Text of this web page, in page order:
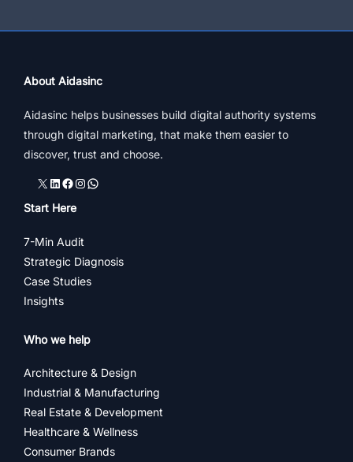
–
About Aidasinc
Aidasinc helps businesses build digital authority systems
through digital marketing, that make them easier to
discover, trust and choose.
X LinkedIn
Facebook
Instagram
WhatsApp
Start Here
7-Min Audit
Strategic Diagnosis
Case Studies
Insights
Who we help
Architecture & Design
Industrial & Manufacturing
Real Estate & Development
Healthcare & Wellness
Consumer Brands